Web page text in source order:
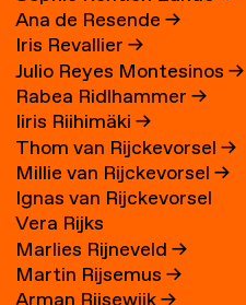
Ana de Resende→
Iris Revallier→
Julio Reyes Montesinos→
Rabea Ridlhammer→
Iiris Riihimäki→
Thom van Rijckevorsel→
Millie van Rijckevorsel→
Ignas van Rijckevorsel
Vera Rijks
Marlies Rijneveld→
Martin Rijsemus→